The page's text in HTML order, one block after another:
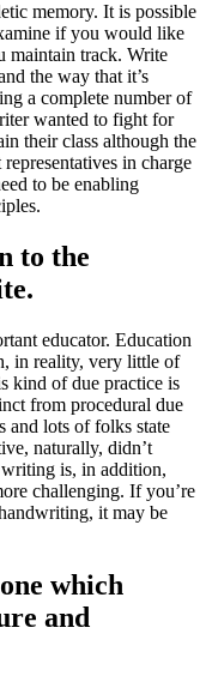
memory. It is possible
if you would like
maintain track. Write
the way that it’s
a complete number of
wanted to fight for
their class although the
in charge
to be enabling
.
to the
.
educator. Education
, in reality, very little of
kind of due practice is
from procedural due
and lots of folks state
, naturally, didn’t
is, in addition,
challenging. If you’re
, it may be
which
and